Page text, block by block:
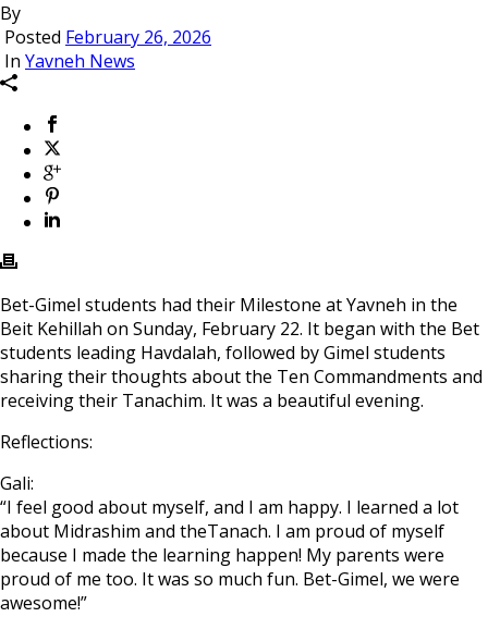
By
Posted February 26, 2026
In Yavneh News
Bet-Gimel students had their Milestone at Yavneh in the
Beit Kehillah on Sunday, February 22. It began with the Bet
students leading Havdalah, followed by Gimel students
sharing their thoughts about the Ten Commandments and
receiving their Tanachim. It was a beautiful evening.
Reflections:
Gali:
“I feel good about myself, and I am happy. I learned a lot
about Midrashim and theTanach. I am proud of myself
because I made the learning happen! My parents were
proud of me too. It was so much fun. Bet-Gimel, we were
awesome!”